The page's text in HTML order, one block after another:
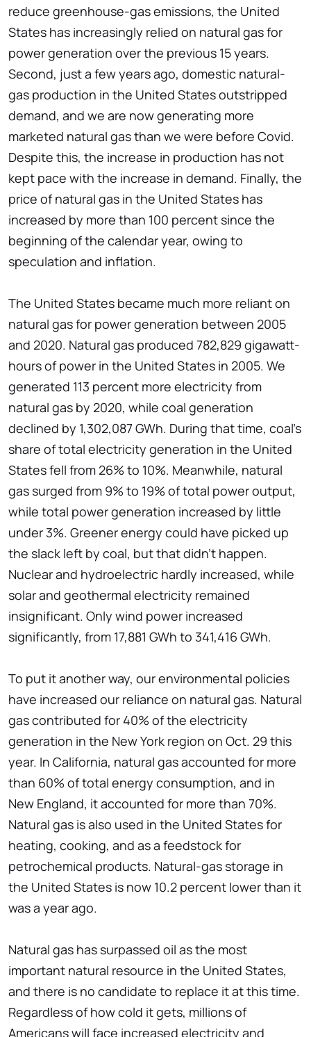
reduce greenhouse-gas emissions, the United
States has increasingly relied on natural gas for
power generation over the previous 15 years.
Second, just a few years ago, domestic natural-
gas production in the United States outstripped
demand, and we are now generating more
marketed natural gas than we were before Covid.
Despite this, the increase in production has not
kept pace with the increase in demand. Finally, the
price of natural gas in the United States has
increased by more than 100 percent since the
beginning of the calendar year, owing to
speculation and inflation.
The United States became much more reliant on
natural gas for power generation between 2005
and 2020. Natural gas produced 782,829 gigawatt-
hours of power in the United States in 2005. We
generated 113 percent more electricity from
natural gas by 2020, while coal generation
declined by 1,302,087 GWh. During that time, coal's
share of total electricity generation in the United
States fell from 26% to 10%. Meanwhile, natural
gas surged from 9% to 19% of total power output,
while total power generation increased by little
under 3%. Greener energy could have picked up
the slack left by coal, but that didn't happen.
Nuclear and hydroelectric hardly increased, while
solar and geothermal electricity remained
insignificant. Only wind power increased
significantly, from 17,881 GWh to 341,416 GWh.
To put it another way, our environmental policies
have increased our reliance on natural gas. Natural
gas contributed for 40% of the electricity
generation in the New York region on Oct. 29 this
year. In California, natural gas accounted for more
than 60% of total energy consumption, and in
New England, it accounted for more than 70%.
Natural gas is also used in the United States for
heating, cooking, and as a feedstock for
petrochemical products. Natural-gas storage in
the United States is now 10.2 percent lower than it
was a year ago.
Natural gas has surpassed oil as the most
important natural resource in the United States,
and there is no candidate to replace it at this time.
Regardless of how cold it gets, millions of
Americans will face increased electricity and